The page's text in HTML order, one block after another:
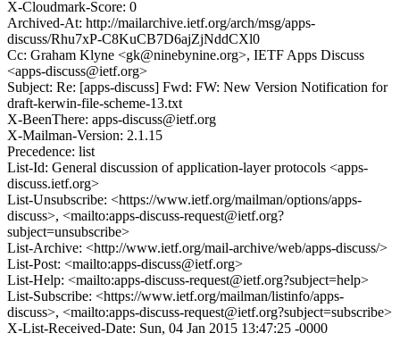
X-Cloudmark-Score: 0
Archived-At: http://mailarchive.ietf.org/arch/msg/apps-
discuss/Rhu7xP-C8KuCB7D6ajZjNddCXl0
Cc: Graham Klyne <gk@ninebynine.org>, IETF Apps Discuss
<apps-discuss@ietf.org>
Subject: Re: [apps-discuss] Fwd: FW: New Version Notification for
draft-kerwin-file-scheme-13.txt
X-BeenThere: apps-discuss@ietf.org
X-Mailman-Version: 2.1.15
Precedence: list
List-Id: General discussion of application-layer protocols <apps-
discuss.ietf.org>
List-Unsubscribe: <https://www.ietf.org/mailman/options/apps-
discuss>, <mailto:apps-discuss-request@ietf.org?
subject=unsubscribe>
List-Archive: <http://www.ietf.org/mail-archive/web/apps-discuss/>
List-Post: <mailto:apps-discuss@ietf.org>
List-Help: <mailto:apps-discuss-request@ietf.org?subject=help>
List-Subscribe: <https://www.ietf.org/mailman/listinfo/apps-
discuss>, <mailto:apps-discuss-request@ietf.org?subject=subscribe>
X-List-Received-Date: Sun, 04 Jan 2015 13:47:25 -0000